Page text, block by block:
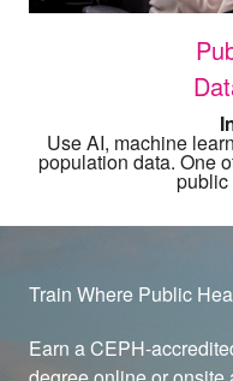
Use AI, machine
population data. One
public
Train Where Public
Earn a CEPH-